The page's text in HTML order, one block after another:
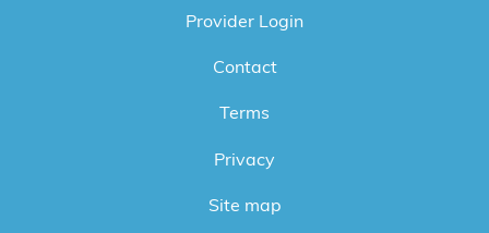
Provider Login
Contact
Terms
Privacy
Site map